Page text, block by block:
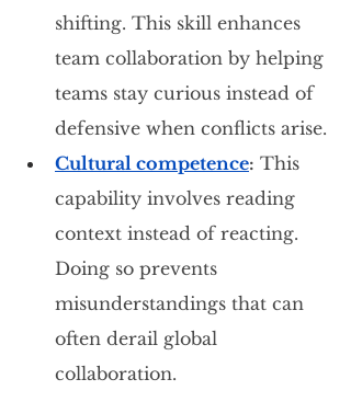
shifting. This skill enhances
team collaboration by helping
teams stay curious instead of
defensive when conflicts arise.
Cultural competence: This
capability involves reading
context instead of reacting.
Doing so prevents
misunderstandings that can
often derail global
collaboration.